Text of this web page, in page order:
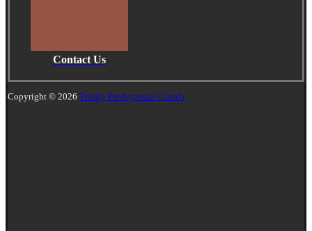
Contact Us
Copyright © 2026 Trinity Presbyterian Church